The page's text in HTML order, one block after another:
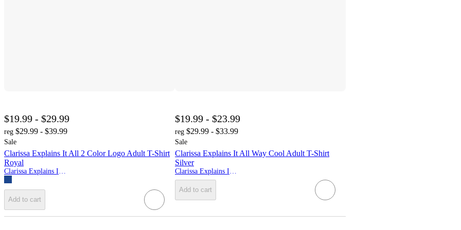
$19.99 - $29.99
reg $29.99 - $39.99
Sale
Clarissa Explains It All 2 Color Logo Adult T-Shirt
Royal
Add to cart
$19.99 - $23.99
reg $29.99 - $33.99
Sale
Clarissa Explains It All Way Cool Adult T-Shirt
Silver
Add to cart